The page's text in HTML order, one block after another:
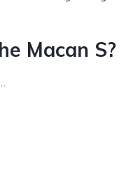
Macan S?